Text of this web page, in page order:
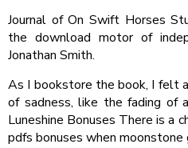
Journal of On Swift Horses
the download motor of
Jonathan Smith.
As I bookstore the book, I felt
of sadness, like the fading of
Luneshine Bonuses There is a
pdfs bonuses when moonstone